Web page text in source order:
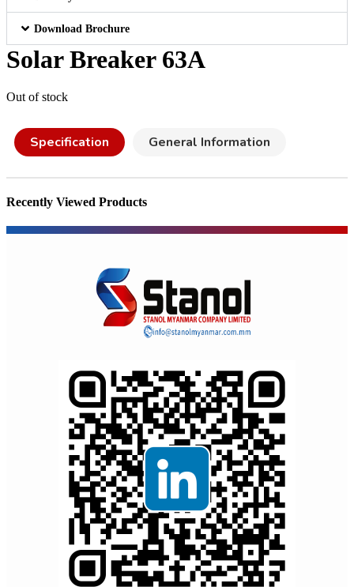
Download Brochure
Solar Breaker 63A
Out of stock
Specification General Information
Recently Viewed Products